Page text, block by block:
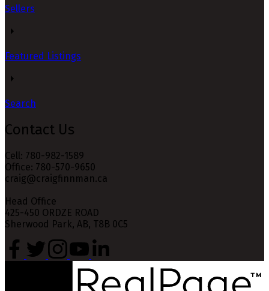
Sellers
Featured Listings
Search
Contact Us
Cell: 780-982-1589
Office: 780-570-9650
craig@craigfinnman.ca
Head Office
425-450 ORDZE ROAD
Sherwood Park, AB, T8B 0C5